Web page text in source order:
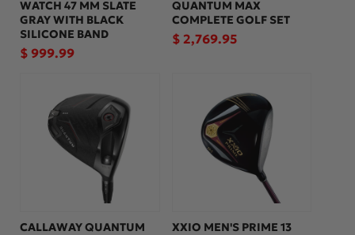
WATCH 47 MM SLATE
GRAY WITH BLACK
SILICONE BAND
Regular
$ 999.99
QUANTUM MAX
COMPLETE GOLF SET
Regular
$ 2,769.95
CALLAWAY QUANTUM
XXIO MEN'S PRIME 13